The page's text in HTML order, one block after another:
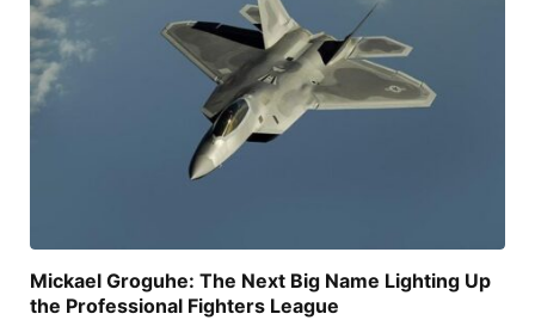
Mickael Groguhe: The Next Big Name Lighting Up
the Professional Fighters League